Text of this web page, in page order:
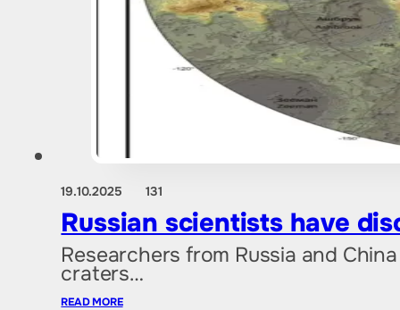
19.10.2025 131
Russian scientists have
Researchers from Russia and
craters…
READ MORE